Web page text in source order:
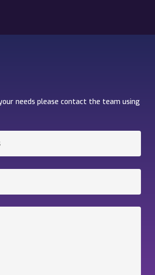
needs please contact the team using